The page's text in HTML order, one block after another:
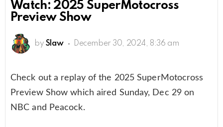
Watch: 2025 SuperMotocross
Preview Show
by Slaw December 30, 2024, 8:36 am
Check out a replay of the 2025 SuperMotocross
Preview Show which aired Sunday, Dec 29 on
NBC and Peacock.